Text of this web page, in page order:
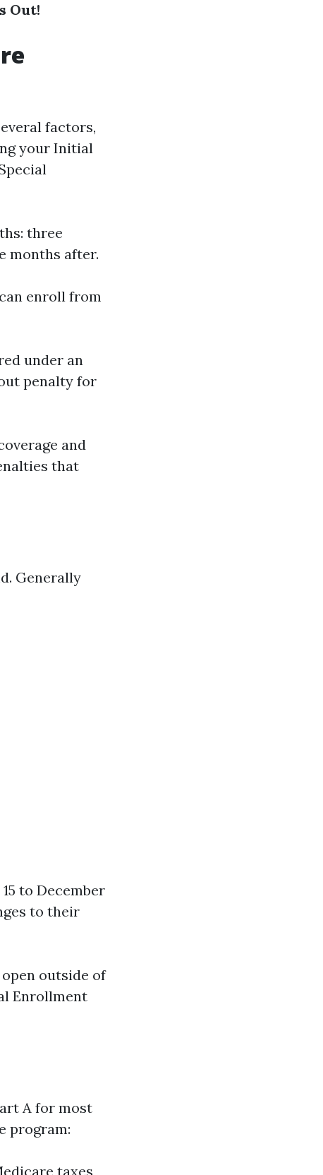
Out!
factors,
your Initial
three
months after.
enroll from
under an
penalty for
and
that
Generally
to December
to their
outside of
Enrollment
A for most
program:
taxes